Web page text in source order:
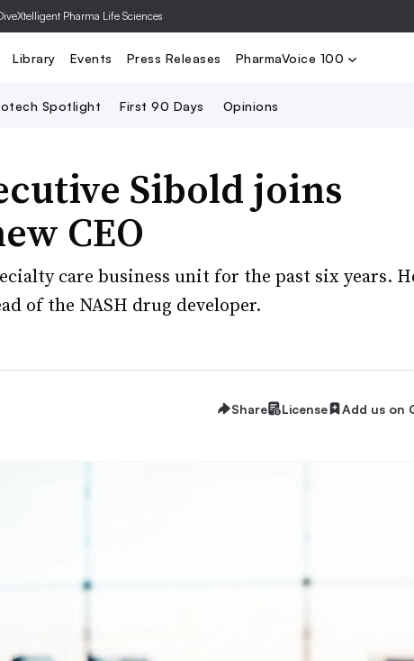
Xtelligent Pharma Life Sciences
Spotlight First 90 Days Opinions
Library Events Press Releases PharmaVoice 100
Sibold joins
CEO
care business unit for the past six years.
of the NASH drug developer.
Share License Add us on